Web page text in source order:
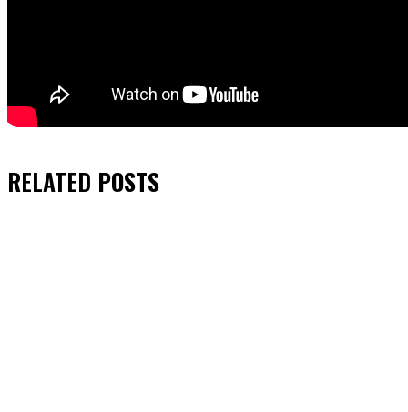
RELATED POSTS